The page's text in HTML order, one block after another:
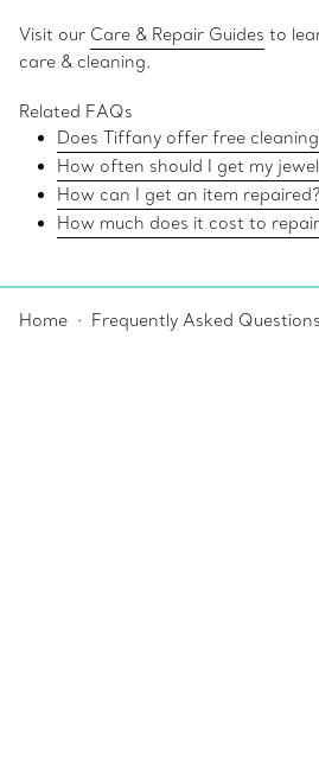
Visit our Care & Repair Guides to
care & cleaning.
Related FAQs
Does Tiffany offer free cleaning
How often should I get my
How can I get an item repaired?
How much does it cost to
Home Frequently Asked Questions